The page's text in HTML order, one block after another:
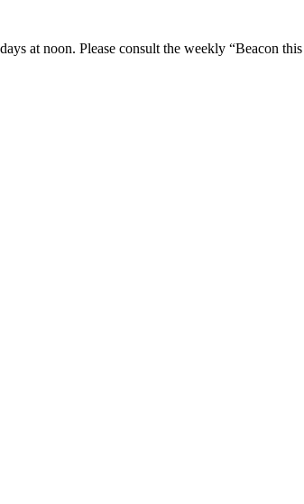
at noon. Please consult the weekly “Beacon this